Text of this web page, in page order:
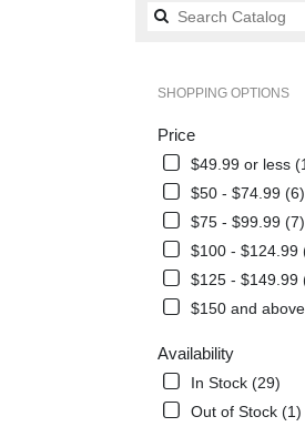
SHOPPING OPTIONS
Price
$49.99 or less
$50 - $74.99 (6)
$75 - $99.99 (7)
$100 - $124.99
$125 - $149.99
$150 and
Availability
In Stock (29)
Out of Stock (1)